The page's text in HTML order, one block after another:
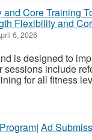
Flexibility and
6, 2026
is designed to
include
for all fitness
| Ad